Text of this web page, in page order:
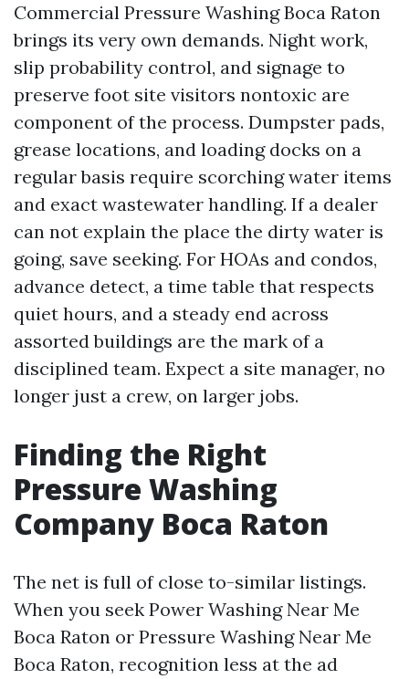
Commercial Pressure Washing Boca Raton
brings its very own demands. Night work,
slip probability control, and signage to
preserve foot site visitors nontoxic are
component of the process. Dumpster pads,
grease locations, and loading docks on a
regular basis require scorching water items
and exact wastewater handling. If a dealer
can not explain the place the dirty water is
going, save seeking. For HOAs and condos,
advance detect, a time table that respects
quiet hours, and a steady end across
assorted buildings are the mark of a
disciplined team. Expect a site manager, no
longer just a crew, on larger jobs.
Finding the Right
Pressure Washing
Company Boca Raton
The net is full of close to-similar listings.
When you seek Power Washing Near Me
Boca Raton or Pressure Washing Near Me
Boca Raton, recognition less at the ad